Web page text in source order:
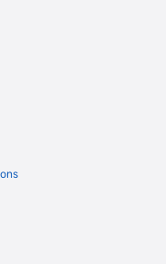
(PGV) to Corpus Christi
Beach (PBI) to Corpus
to Corpus Christi
to Corpus Christi
(MSY) to Corpus